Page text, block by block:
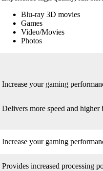
Blu-ray 3D movies
Games
Video/Movies
Photos
Increase your gaming
Delivers more speed and higher
Increase your gaming
Provides increased processing